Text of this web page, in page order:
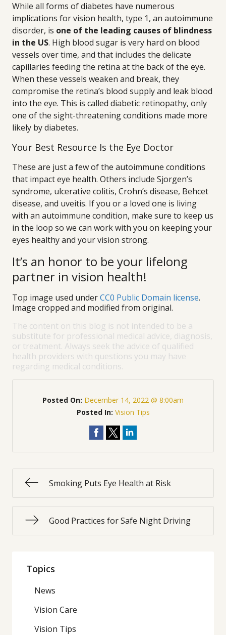
While all forms of diabetes have numerous
implications for vision health, type 1, an autoimmune
disorder, is one of the leading causes of blindness
in the US. High blood sugar is very hard on blood
vessels over time, and that includes the delicate
capillaries feeding the retina at the back of the eye.
When these vessels weaken and break, they
compromise the retina’s blood supply and leak blood
into the eye. This is called diabetic retinopathy, only
one of the sight-threatening conditions made more
likely by diabetes.
Your Best Resource Is the Eye Doctor
These are just a few of the autoimmune conditions
that impact eye health. Others include Sjorgen’s
syndrome, ulcerative colitis, Crohn’s disease, Behcet
disease, and uveitis. If you or a loved one is living
with an autoimmune condition, make sure to keep us
in the loop so we can work with you on keeping your
eyes healthy and your vision strong.
It’s an honor to be your lifelong
partner in vision health!
Top image used underCC0 Public Domain license.
Image cropped and modified from original.
The content on this blog is not intended to be a
substitute for professional medical advice, diagnosis,
or treatment. Always seek the advice of qualified
health providers with questions you may have
regarding medical conditions.
Posted On: December 14, 2022 @ 8:00am
Posted In: Vision Tips
Smoking Puts Eye Health at Risk
Good Practices for Safe Night Driving
Topics
News
Vision Care
Vision Tips